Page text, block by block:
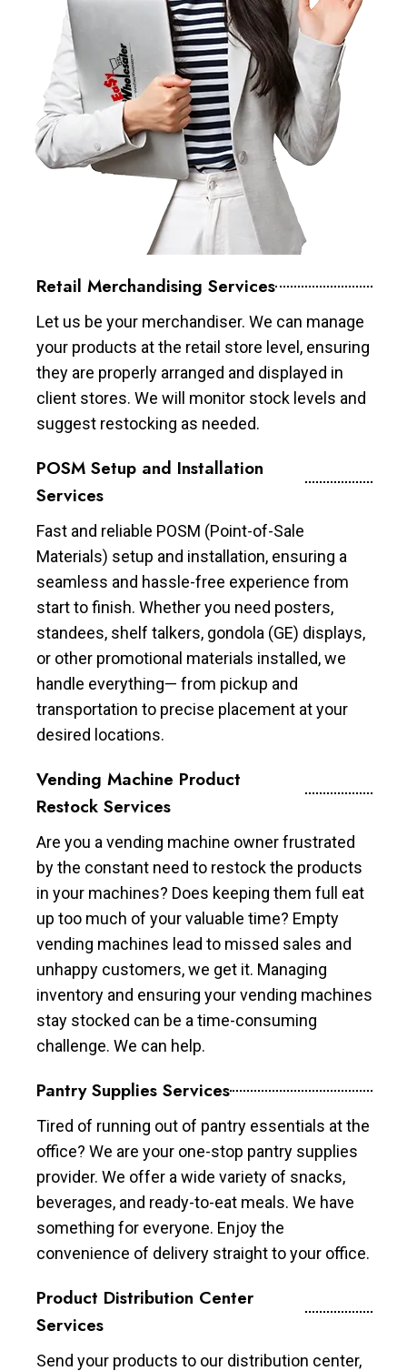
Retail Merchandising Services
Let us be your merchandiser. We can manage
your products at the retail store level, ensuring
they are properly arranged and displayed in
client stores. We will monitor stock levels and
suggest restocking as needed.
POSM Setup and Installation
Services
Fast and reliable POSM (Point-of-Sale
Materials) setup and installation, ensuring a
seamless and hassle-free experience from
start to finish. Whether you need posters,
standees, shelf talkers, gondola (GE) displays,
or other promotional materials installed, we
handle everything— from pickup and
transportation to precise placement at your
desired locations.
Vending Machine Product
Restock Services
Are you a vending machine owner frustrated
by the constant need to restock the products
in your machines? Does keeping them full eat
up too much of your valuable time? Empty
vending machines lead to missed sales and
unhappy customers, we get it. Managing
inventory and ensuring your vending machines
stay stocked can be a time-consuming
challenge. We can help.
Pantry Supplies Services
Tired of running out of pantry essentials at the
office? We are your one-stop pantry supplies
provider. We offer a wide variety of snacks,
beverages, and ready-to-eat meals. We have
something for everyone. Enjoy the
convenience of delivery straight to your office.
Product Distribution Center
Services
Send your products to our distribution center,